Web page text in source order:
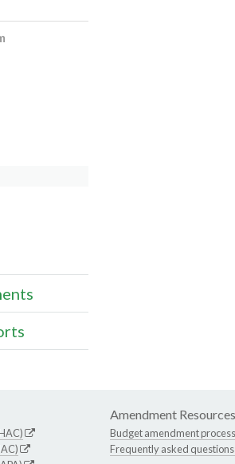
Amendment Resources
Budget amendment process
Frequently asked questions